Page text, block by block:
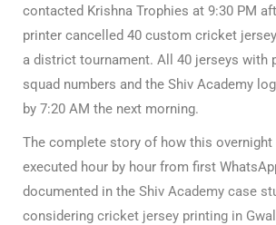
contacted Krishna Trophies at 9:30 PM
printer cancelled 40 custom cricket
a district tournament. All 40 jerseys with
squad numbers and the Shiv Academy
by 7:20 AM the next morning.
The complete story of how this overnight
executed hour by hour from first
documented in the Shiv Academy case
considering cricket jersey printing in